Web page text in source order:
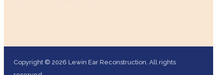
Copyright © 2026 Lewin Ear Reconstruction. All rights